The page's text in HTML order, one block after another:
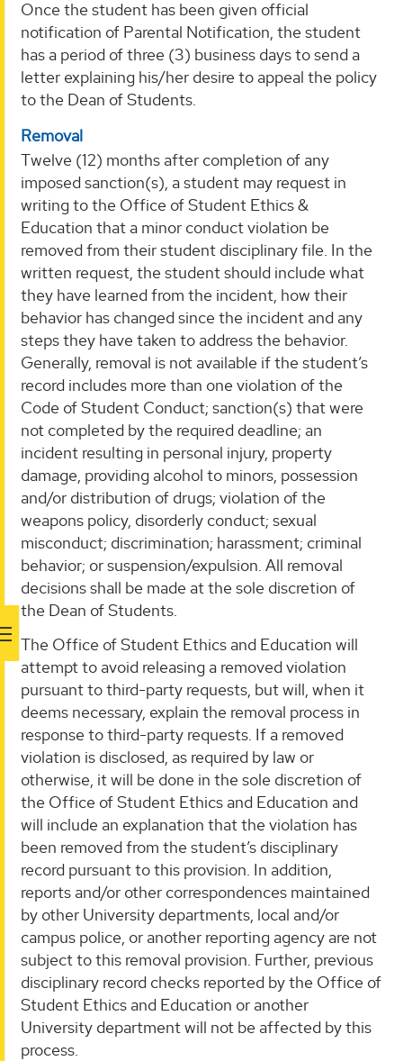
Once the student has been given official
notification of Parental Notification, the student
has a period of three (3) business days to send a
letter explaining his/her desire to appeal the policy
to the Dean of Students.
Removal
Twelve (12) months after completion of any
imposed sanction(s), a student may request in
writing to the Office of Student Ethics &
Education that a minor conduct violation be
removed from their student disciplinary file. In the
written request, the student should include what
they have learned from the incident, how their
behavior has changed since the incident and any
steps they have taken to address the behavior.
Generally, removal is not available if the student’s
record includes more than one violation of the
Code of Student Conduct; sanction(s) that were
not completed by the required deadline; an
incident resulting in personal injury, property
damage, providing alcohol to minors, possession
and/or distribution of drugs; violation of the
weapons policy, disorderly conduct; sexual
misconduct; discrimination; harassment; criminal
behavior; or suspension/expulsion. All removal
decisions shall be made at the sole discretion of
the Dean of Students.
The Office of Student Ethics and Education will
attempt to avoid releasing a removed violation
pursuant to third-party requests, but will, when it
deems necessary, explain the removal process in
response to third-party requests. If a removed
violation is disclosed, as required by law or
otherwise, it will be done in the sole discretion of
the Office of Student Ethics and Education and
will include an explanation that the violation has
been removed from the student’s disciplinary
record pursuant to this provision. In addition,
reports and/or other correspondences maintained
by other University departments, local and/or
campus police, or another reporting agency are not
subject to this removal provision. Further, previous
disciplinary record checks reported by the Office of
Student Ethics and Education or another
University department will not be affected by this
process.